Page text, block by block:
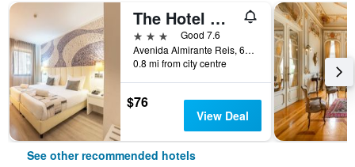
The Hotel Masa Almirante Lisbon Stylish
3 stars
Good 7.6
Avenida Almirante Reis, 68, Lisbon, Lisbon District, Portugal
0.8 mi from city centre
$76
View Deal
See other recommended hotels